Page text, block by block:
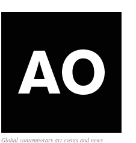
Global contemporary art events and news